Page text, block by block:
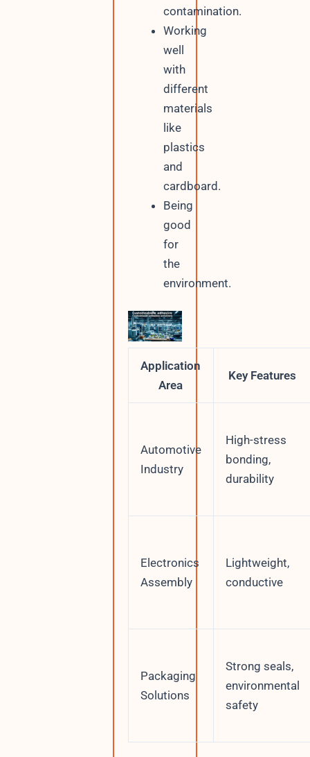
contamination.
Working
well
with
different
materials
like
plastics
and
cardboard.
Being
good
for
the
environment.
Application
Area
Key Features
Automotive
Industry
High-stress
bonding,
durability
Electronics
Assembly
Lightweight,
conductive
Packaging
Solutions
Strong seals,
environmental
safety